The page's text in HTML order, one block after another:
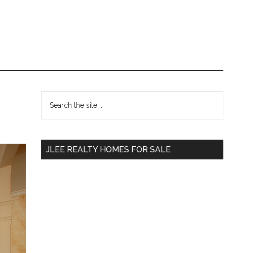
Primary
Sidebar
the
JLEE REALTY HOMES FOR SALE